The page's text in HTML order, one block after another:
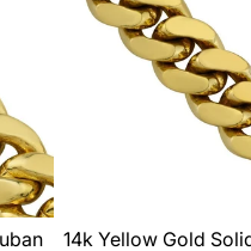
14k Yellow Gold